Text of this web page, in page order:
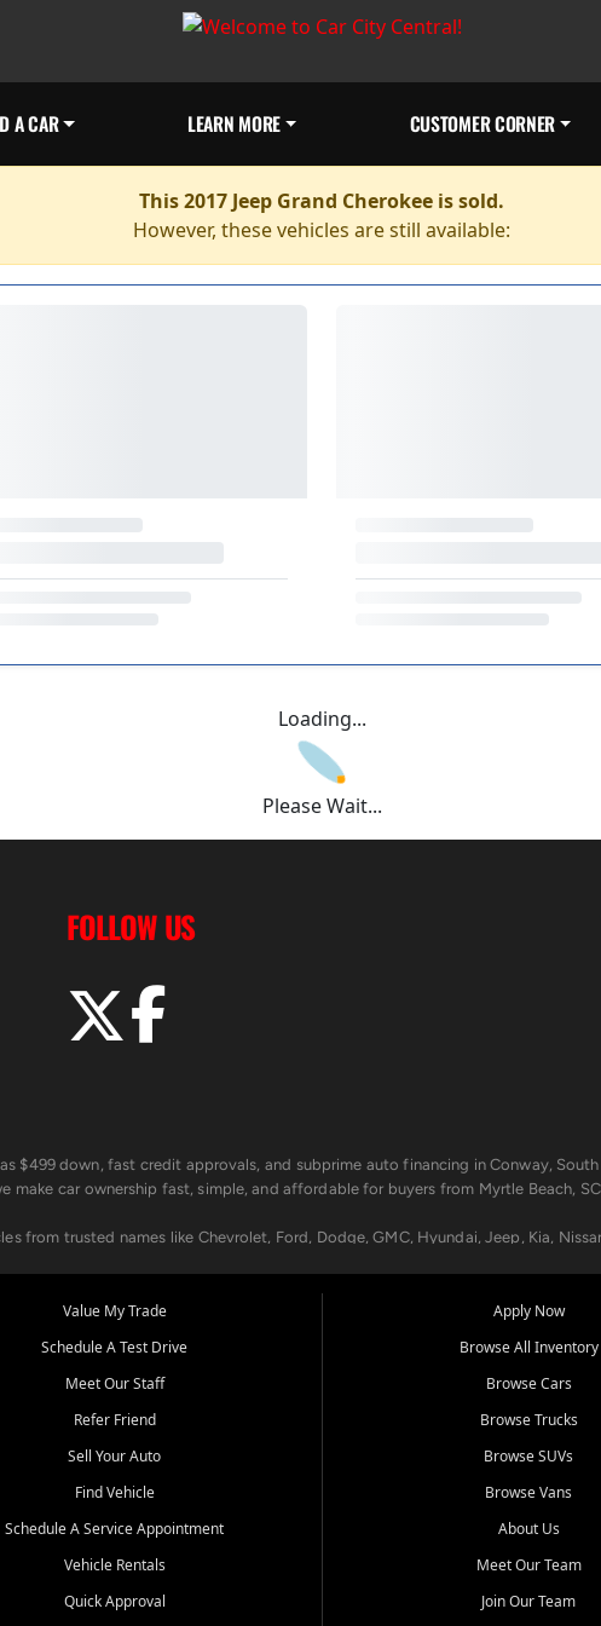
A CAR LEARN MORE CUSTOMER CORNER
This 2017 Jeep Grand Cherokee is sold.
However, these vehicles are still available:
Loading...
Please Wait...
FOLLOW US
down, fast credit approvals, and subprime auto financing in Conway,
car ownership fast, simple, and affordable for buyers from Myrtle Beach,
from trusted names like Chevrolet, Ford, Dodge, GMC, Hyundai, Jeep, Kia,
program, we help you get approved and on the road today. We work with
maintenance at all locations. From routine service to complex repairs, we
convenient locations:
River, SC, Longs, SC, Tabor City, NC, and beyond. At Car City Central, we say
Value My Trade
Schedule A Test Drive
Meet Our Staff
Refer Friend
Sell Your Auto
Find Vehicle
Schedule A Service Appointment
Vehicle Rentals
Quick Approval
Apply Now
Browse All Inventory
Browse Cars
Browse Trucks
Browse SUVs
Browse Vans
About Us
Meet Our Team
Join Our Team